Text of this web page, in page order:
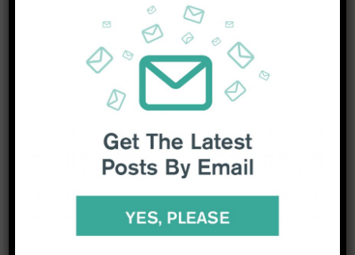
Beijing’s sudden policy switch does to Covid-19? As Dr Hanage
said last week, “you’ll be seeing a billion rolls of the dice for the
Tune into our research to find out what comes next for China after
zero-Covid and what this means for the global economy.